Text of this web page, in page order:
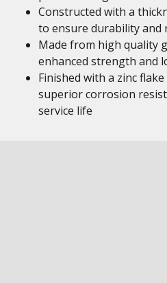
Constructed with a
to ensure durability and
Made from high quality
enhanced strength and
Finished with a zinc
superior corrosion
service life